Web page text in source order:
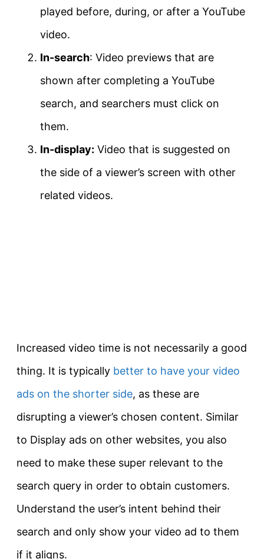
played before, during, or after a YouTube
video.
In-search: Video previews that are
shown after completing a YouTube
search, and searchers must click on
them.
In-display: Video that is suggested on
the side of a viewer’s screen with other
related videos.
Increased video time is not necessarily a good
thing. It is typically better to have your video
ads on the shorter side, as these are
disrupting a viewer’s chosen content. Similar
to Display ads on other websites, you also
need to make these super relevant to the
search query in order to obtain customers.
Understand the user’s intent behind their
search and only show your video ad to them
if it aligns.